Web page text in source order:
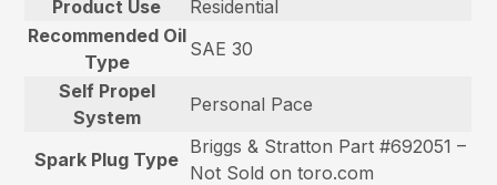
Product Use
Residential
Recommended Oil
Type
SAE 30
Self Propel
System
Personal Pace
Spark Plug Type
Briggs & Stratton Part #692051 –
Not Sold on toro.com